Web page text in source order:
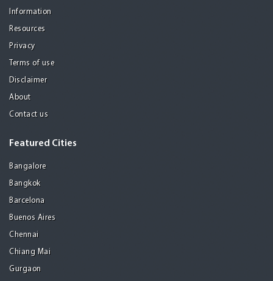
Information
Resources
Privacy
Terms of use
Disclaimer
About
Contact us
Featured Cities
Bangalore
Bangkok
Barcelona
Buenos Aires
Chennai
Chiang Mai
Gurgaon